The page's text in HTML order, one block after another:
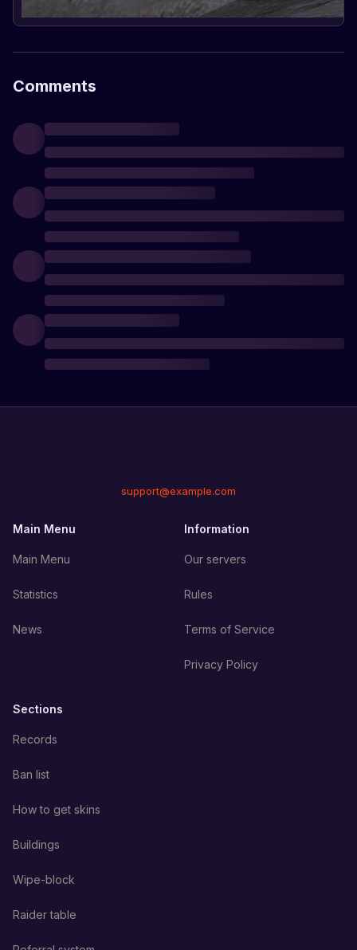
Comments
support@example.com
Main Menu
Main Menu
Statistics
News
Information
Our servers
Rules
Terms of Service
Privacy Policy
Sections
Records
Ban list
How to get skins
Buildings
Wipe-block
Raider table